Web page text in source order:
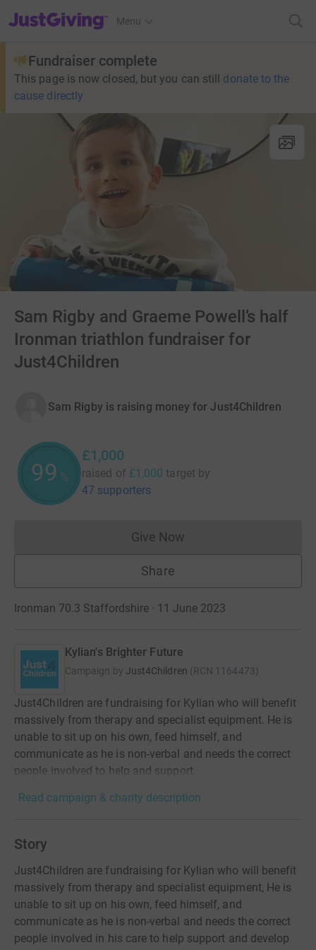
JustGiving’s homepage
Menu
Fundraiser complete
This page is now closed, but you can still donate to the
cause directly
Sam Rigby and Graeme Powell’s half
Ironman triathlon fundraiser for
Just4Children
Sam Rigby is raising money for Just4Children
100%
£1,000
raised of £1,000 target by
47 supporters
Give NowDonations cannot currently
Share
Ironman 70.3 Staffordshire · 11 June 2023
Kylian's Brighter Future
Campaign by Just4Children (RCN 1164473)
Just4Children are fundraising for Kylian who will benefit
massively from therapy and specialist equipment. He is
unable to sit up on his own, feed himself, and
communicate as he is non-verbal and needs the correct
people involved to help and support.
Read campaign & charity description
Story
Just4Children are fundraising for Kylian who will benefit
massively from therapy and specialist equipment, He is
unable to sit up on his own, feed himself, and
communicate as he is non-verbal and needs the correct
people involved in his care to help support and develop